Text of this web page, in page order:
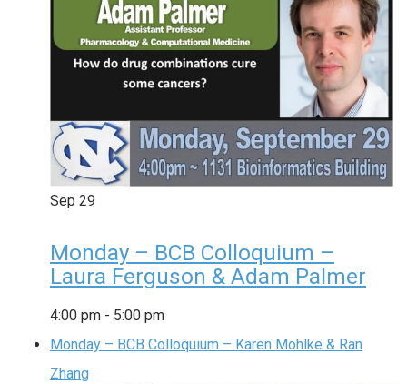
Sep 29
Monday – BCB Colloquium –
Laura Ferguson & Adam Palmer
4:00 pm - 5:00 pm
Monday – BCB Colloquium – Karen Mohlke & Ran
Zhang